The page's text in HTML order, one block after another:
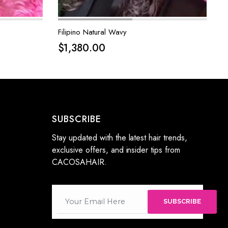
Filipino Natural Wavy
$1,380.00
SUBSCRIBE
Stay updated with the latest hair trends,
exclusive offers, and insider tips from
CACOSAHAIR.
SUBSCRIBE